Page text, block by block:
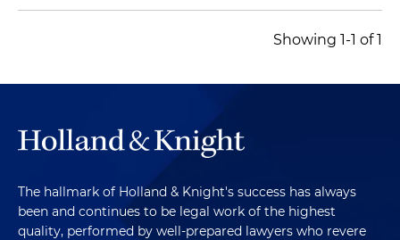
Showing 1-1 of 1
The hallmark of Holland & Knight's success has always
been and continues to be legal work of the highest
quality, performed by well-prepared lawyers who revere